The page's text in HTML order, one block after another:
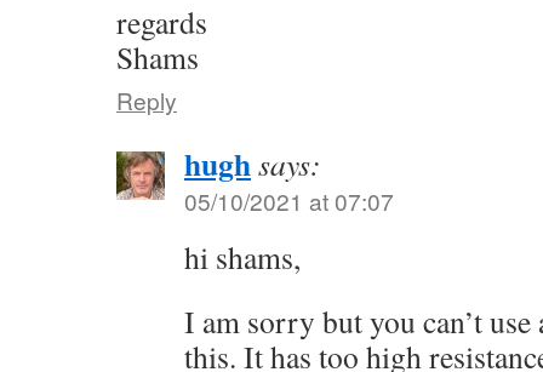
regards
Shams
Reply
hughsays:
05/10/2021 at 07:07
hi shams,
I am sorry but you can’t
this. It has too high